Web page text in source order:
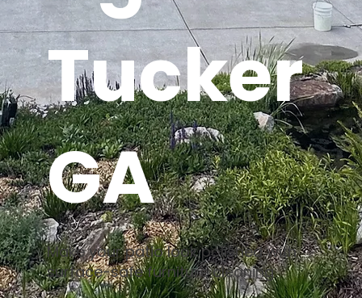
Tucker
GA
Make your patio look polished with
surface-safe furniture cleaning